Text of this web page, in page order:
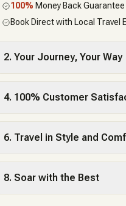
100% Money Back Guarantee
Book Direct with Local Travel
2. Your Journey, Your Way
4. 100% Customer
6. Travel in Style and
8. Soar with the Best